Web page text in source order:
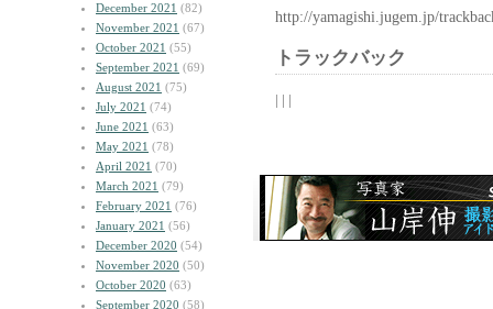
December 2021 (82)
November 2021 (67)
October 2021 (55)
September 2021 (69)
August 2021 (75)
July 2021 (74)
June 2021 (63)
May 2021 (78)
April 2021 (70)
March 2021 (79)
February 2021 (76)
January 2021 (56)
December 2020 (54)
November 2020 (50)
October 2020 (63)
September 2020 (58)
http://yamagishi.jugem.jp/
トラックバック
| | |